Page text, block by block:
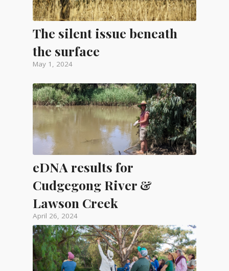
The silent issue beneath
the surface
May 1, 2024
eDNA results for
Cudgegong River &
Lawson Creek
April 26, 2024